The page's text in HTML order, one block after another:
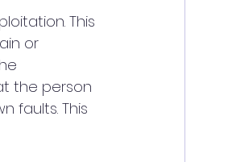
This
or
the person
faults. This